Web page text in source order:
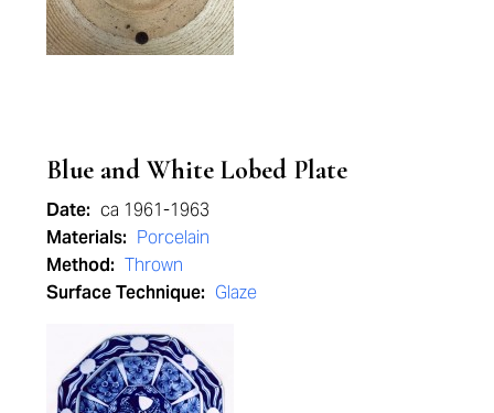
Blue and White Lobed Plate
Date: ca 1961-1963
Materials: Porcelain
Method: Thrown
Surface Technique: Glaze